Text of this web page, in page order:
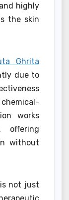
highly
the skin
Ghrita
due to
chemical-
works
offering
without
not just